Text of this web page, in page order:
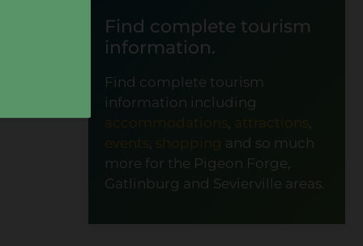
Find complete tourism
information.
Find complete tourism
information including
accommodations, attractions,
events, shopping and so much
more for the Pigeon Forge,
Gatlinburg and Sevierville areas.